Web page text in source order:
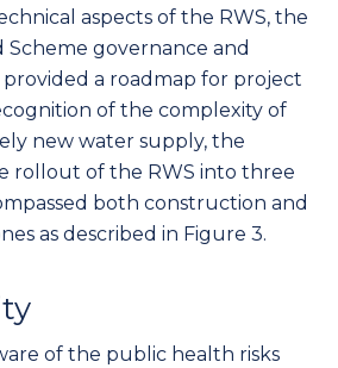
aspects of the RWS, the
Scheme governance and
a roadmap for project
of the complexity of
new water supply, the
rollout of the RWS into three
both construction and
as described in Figure 3.
of the public health risks